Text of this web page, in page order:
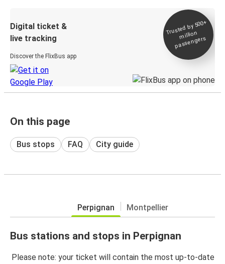
Digital ticket &
live tracking
Discover the FlixBus app
Trusted by 500+
million
passengers
On this page
Bus stops FAQ City guide
Perpignan Montpellier
Bus stations and stops in Perpignan
Please note: your ticket will contain the most up-to-date